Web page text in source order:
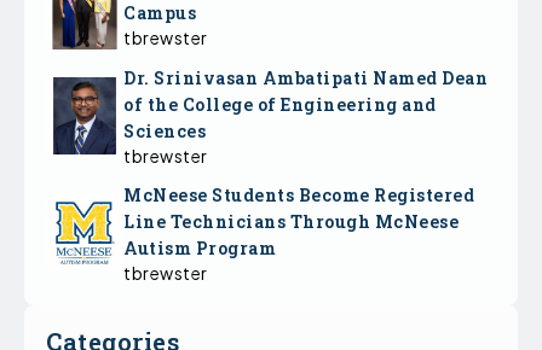
Campus
tbrewster
Dr. Srinivasan Ambatipati Named Dean
of the College of Engineering and
Sciences
tbrewster
McNeese Students Become Registered
Line Technicians Through McNeese
Autism Program
tbrewster
Categories